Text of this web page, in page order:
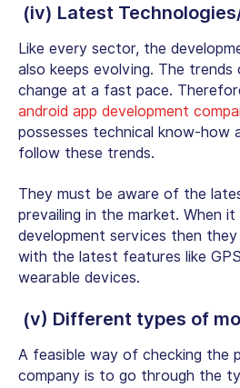
(iv) Latest
Like every sector, the
also keeps evolving. The
change at a fast pace.
android app development
possesses technical know-how
follow these trends.
They must be aware of the
prevailing in the market. When
development services then
with the latest features like
wearable devices.
(v) Different types of
A feasible way of checking the
company is to go through the